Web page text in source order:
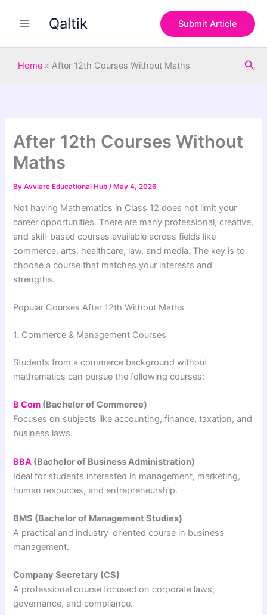
Qaltik Submit Article
Home » After 12th Courses Without Maths
After 12th Courses Without
Maths
ByAvviare Educational Hub/ May 4, 2026
Not having Mathematics in Class 12 does not limit your
career opportunities. There are many professional, creative,
and skill-based courses available across fields like
commerce, arts, healthcare, law, and media. The key is to
choose a course that matches your interests and
strengths.
Popular Courses After 12th Without Maths
1. Commerce & Management Courses
Students from a commerce background without
mathematics can pursue the following courses:
B Com (Bachelor of Commerce)
Focuses on subjects like accounting, finance, taxation, and
business laws.
BBA (Bachelor of Business Administration)
Ideal for students interested in management, marketing,
human resources, and entrepreneurship.
BMS (Bachelor of Management Studies)
A practical and industry-oriented course in business
management.
Company Secretary (CS)
A professional course focused on corporate laws,
governance, and compliance.